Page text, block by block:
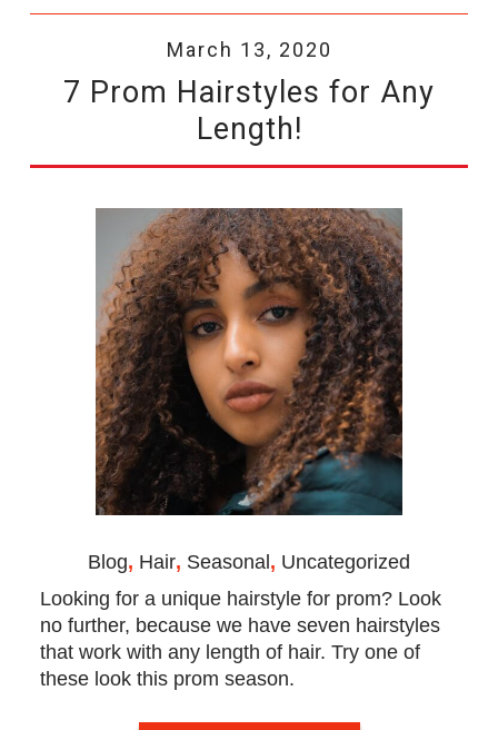
March 13, 2020
7 Prom Hairstyles for Any
Length!
Blog, Hair, Seasonal, Uncategorized
Looking for a unique hairstyle for prom? Look
no further, because we have seven hairstyles
that work with any length of hair. Try one of
these look this prom season.